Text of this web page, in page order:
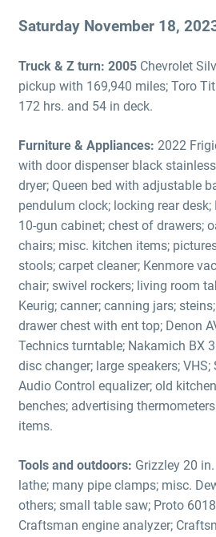
Saturday November 18,
Truck & Z turn: 2005 Chevrolet
pickup with 169,940 miles; Toro
172 hrs. and 54 in deck.
Furniture & Appliances: 2022
with door dispenser black
dryer; Queen bed with adjustable
pendulum clock; locking rear desk;
10-gun cabinet; chest of drawers;
chairs; misc. kitchen items;
stools; carpet cleaner; Kenmore
chair; swivel rockers; living room
Keurig; canner; canning jars;
drawer chest with ent top; Denon
Technics turntable; Nakamich BX
disc changer; large speakers;
Audio Control equalizer; old
benches; advertising
items.
Tools and outdoors: Grizzley 20
lathe; many pipe clamps; misc.
others; small table saw; Proto
Craftsman engine analyzer;